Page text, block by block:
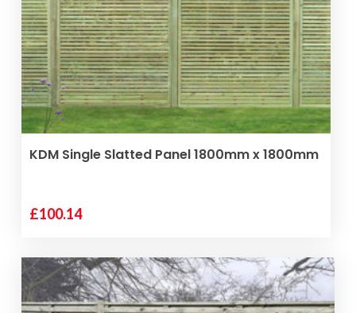
VIEW PRODUCT
KDM Single Slatted Panel 1800mm x 1800mm
£100.14